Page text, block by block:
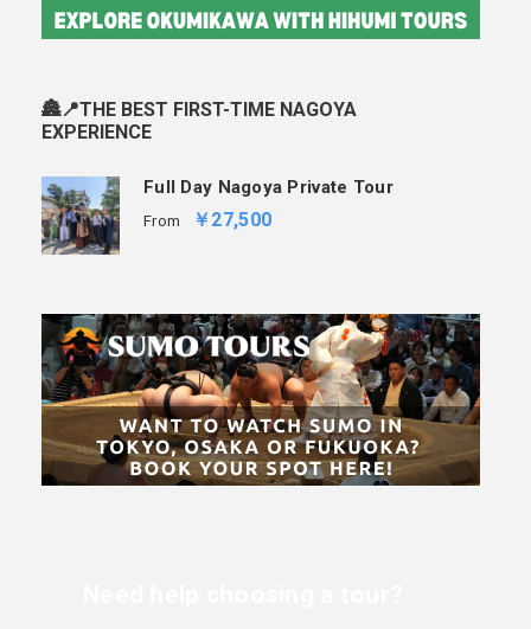
🏯📍THE BEST FIRST-TIME NAGOYA
EXPERIENCE
Full Day Nagoya Private Tour
From ￥27,500